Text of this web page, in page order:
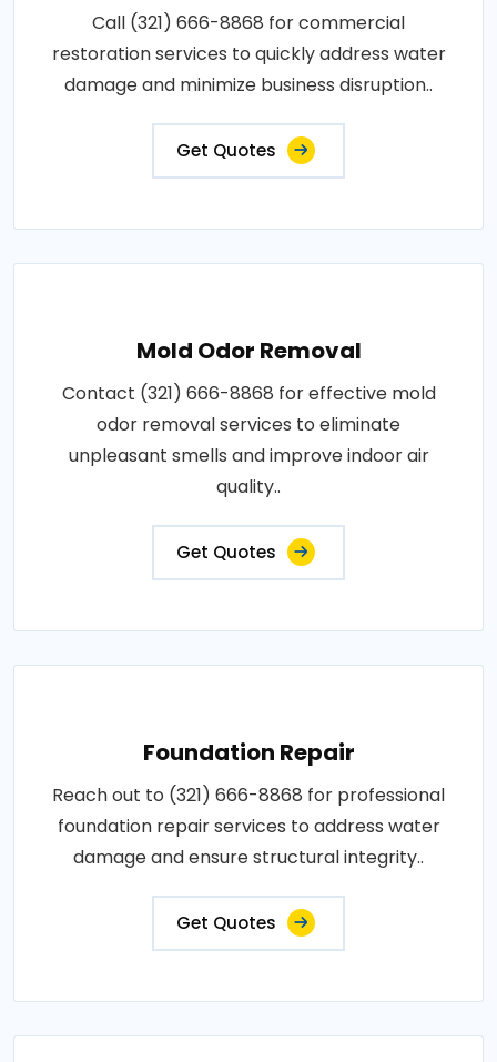
Call (321) 666-8868 for commercial
restoration services to quickly address water
damage and minimize business disruption..
Get Quotes
Mold Odor Removal
Contact (321) 666-8868 for effective mold
odor removal services to eliminate
unpleasant smells and improve indoor air
quality..
Get Quotes
Foundation Repair
Reach out to (321) 666-8868 for professional
foundation repair services to address water
damage and ensure structural integrity..
Get Quotes